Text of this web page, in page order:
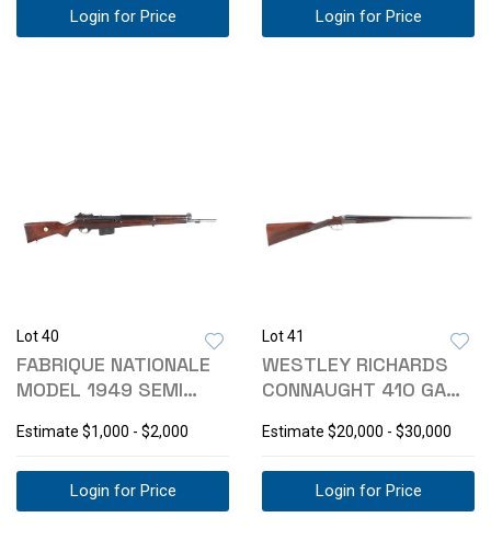
Login for Price Login for Price
Lot 40
FABRIQUE NATIONALE
MODEL 1949 SEMI
Estimate $1,000 - $2,000
Login for Price
Lot 41
WESTLEY RICHARDS
CONNAUGHT 410 GA
Estimate $20,000 - $30,000
Login for Price